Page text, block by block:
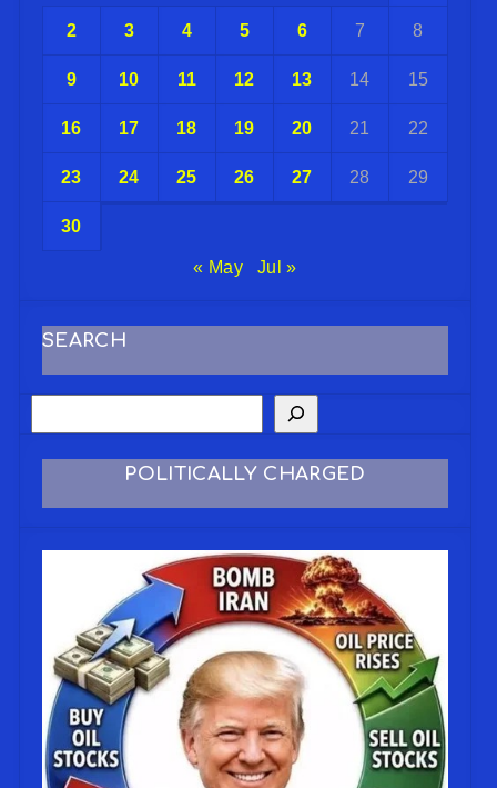
2 3 4 5 6 7 8
9 10 11 12 13 14 15
16 17 18 19 20 21 22
23 24 25 26 27 28 29
30
« May Jul »
SEARCH
POLITICALLY CHARGED